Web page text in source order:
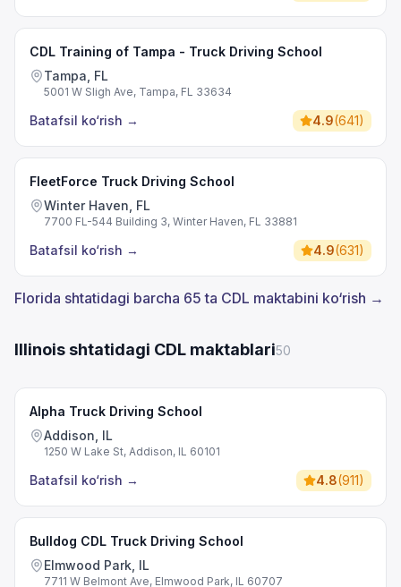
CDL Training of Tampa - Truck Driving School
Tampa, FL
5001 W Sligh Ave, Tampa, FL 33634
Batafsil ko‘rish → 4.9(641)
FleetForce Truck Driving School
Winter Haven, FL
7700 FL-544 Building 3, Winter Haven, FL 33881
Batafsil ko‘rish → 4.9(631)
Florida shtatidagi barcha 65 ta CDL maktabini ko‘rish →
Illinois shtatidagi CDL maktablari50
Alpha Truck Driving School
Addison, IL
1250 W Lake St, Addison, IL 60101
Batafsil ko‘rish → 4.8(911)
Bulldog CDL Truck Driving School
Elmwood Park, IL
7711 W Belmont Ave, Elmwood Park, IL 60707